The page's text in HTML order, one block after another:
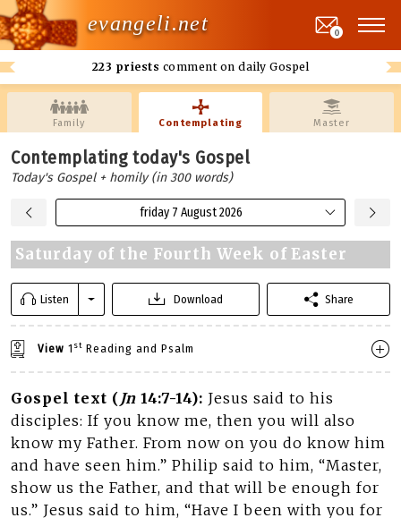
evangeli.net
223 priests comment on daily Gospel
0
Family Contemplating Master
Contemplating today's Gospel
Today's Gospel + homily (in 300 words)
friday 7 August 2026
Saturday of the Fourth Week of Easter
Listen Download Share
View 1 st Reading and Psalm
Gospel text ( Jn 14:7-14): Jesus said to his
disciples: If you know me, then you will also
know my Father. From now on you do know him
and have seen him.” Philip said to him, “Master,
show us the Father, and that will be enough for
us.” Jesus said to him, “Have I been with you for